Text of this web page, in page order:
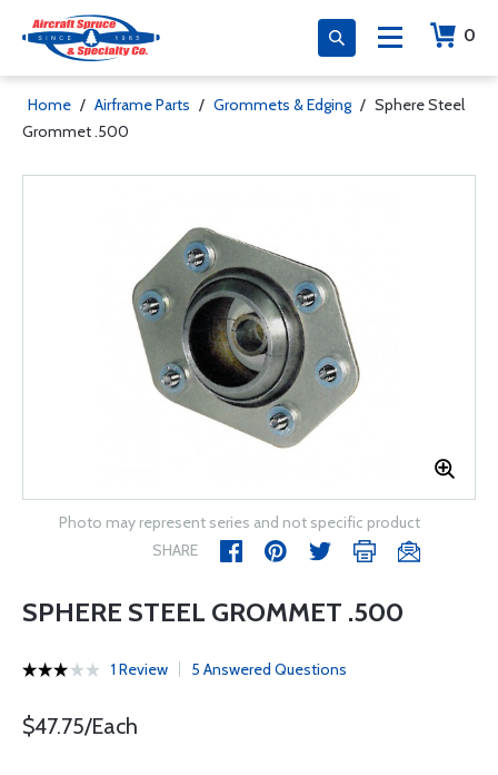
0
Home / Airframe Parts / Grommets & Edging / Sphere Steel
Grommet .500
Photo may represent series and not specific product
SHARE
SPHERE STEEL GROMMET .500
1 Review 5 Answered Questions
$47.75/Each